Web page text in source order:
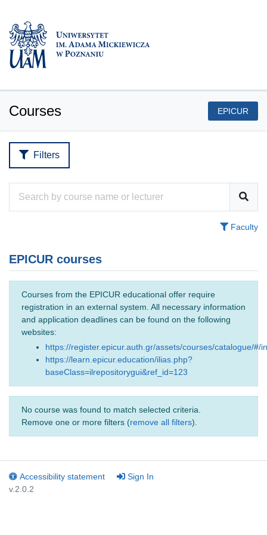
Courses EPICUR
Filters
Faculty
EPICUR courses
Courses from the EPICUR educational offer require
registration in an external system. All necessary information
and application deadlines can be found on the following
websites:
https://register.epicur.auth.gr/assets/courses/catalogue/#/
https://learn.epicur.education/ilias.php?
baseClass=ilrepositorygui&ref_id=123
No course was found to match selected criteria.
Remove one or more filters (remove all filters).
Accessibility statement
Sign In
v.2.0.2